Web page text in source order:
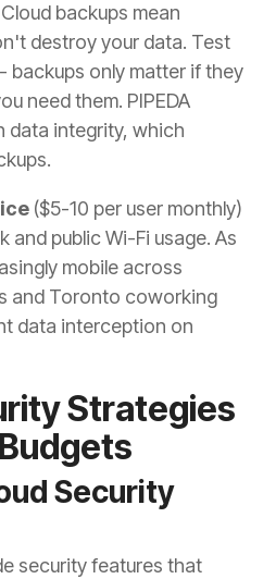
backups mean
destroy your data. Test
backups only matter if they
need them. PIPEDA
data integrity, which
($5-10 per user monthly)
public Wi-Fi usage. As
mobile across
and Toronto coworking
data interception on
Strategies
Security
security features that